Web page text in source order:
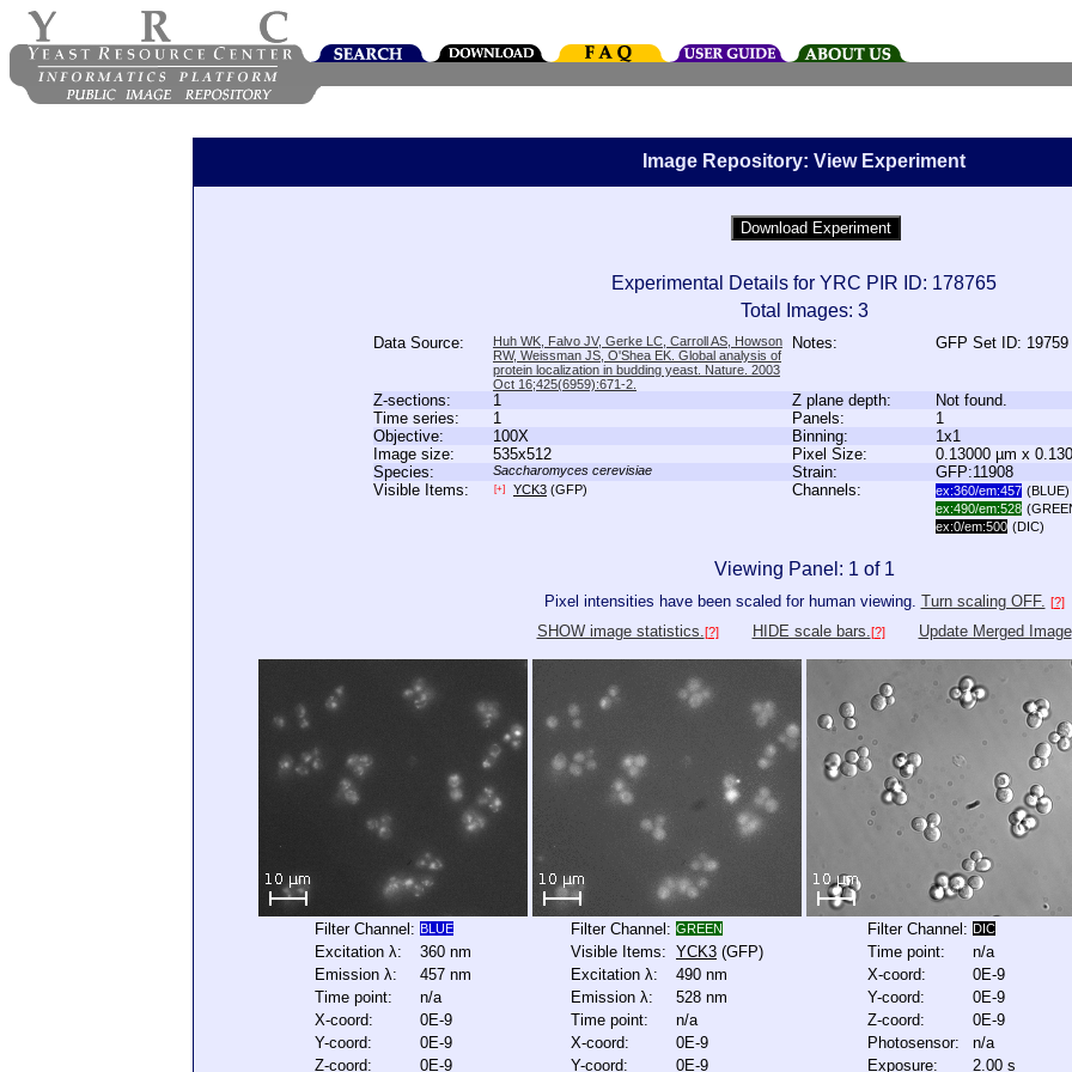
Image Repository: View Experiment
Experimental Details for YRC PIR ID: 178765
Total Images: 3
Data Source:
Huh WK, Falvo JV, Gerke LC, Carroll AS, Howson
RW, Weissman JS, O'Shea EK. Global analysis of
protein localization in budding yeast. Nature. 2003
Oct 16;425(6959):671-2.
Notes: GFP Set ID: 19759
Z-sections: 1 Z plane depth:
Not found.
Time series:
1 Panels:
1
Objective:
100X Binning:
1x1
Image size:
535x512 Pixel Size:
0.13000 µm x
Species:
Saccharomyces cerevisiae Strain:
GFP:11908
Visible Items:
[+] YCK3 (GFP) Channels: ex:360/em:457 (BLUE)
ex:490/em:528
ex:0/em:500 (DIC)
Viewing Panel: 1 of 1
Pixel intensities have been scaled for human viewing. Turn scaling OFF. [?]
SHOW image statistics. [?] HIDE scale bars. [?] Update Merged Image
Filter Channel: BLUE
Excitation λ:
360 nm
Emission λ:
457 nm
Time point:
n/a
X-coord:
0E-9
Y-coord:
0E-9
Z-coord:
0E-9
Filter Channel: GREEN
Visible Items: YCK3 (GFP)
Excitation λ:
490 nm
Emission λ:
528 nm
Time point:
n/a
X-coord:
0E-9
Y-coord:
0E-9
Filter Channel: DIC
Time point:
n/a
X-coord:
0E-9
Y-coord:
0E-9
Z-coord:
0E-9
Photosensor:
n/a
Exposure:
2.00 s